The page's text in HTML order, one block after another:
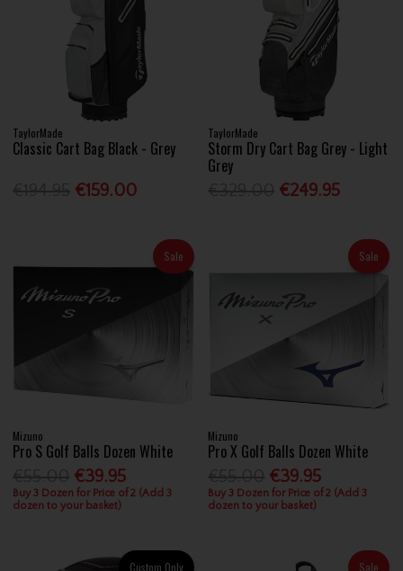
TaylorMade
Classic Cart Bag Black - Grey
€159.00
TaylorMade
Storm Dry Cart Bag Grey - Light
Grey
€249.95
Sale
Mizuno
Pro S Golf Balls Dozen White
€39.95
Buy 3 Dozen for Price of 2 (Add 3
dozen to your basket)
Sale
Mizuno
Pro X Golf Balls Dozen White
€39.95
Buy 3 Dozen for Price of 2 (Add 3
dozen to your basket)
Custom Only Sale